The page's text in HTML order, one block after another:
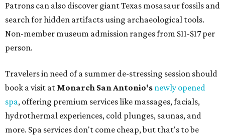
Patrons can also discover giant Texas mosasaur fossils and
search for hidden artifacts using archaeological tools.
Non-member museum admission ranges from $11-$17 per
person.
Travelers in need of a summer de-stressing session should
book a visit at Monarch San Antonio's newly opened
spa, offering premium services like massages, facials,
hydrothermal experiences, cold plunges, saunas, and
more. Spa services don't come cheap, but that's to be